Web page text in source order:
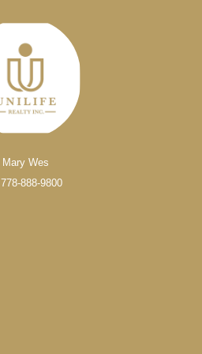
Mary Wes
778-888-9800